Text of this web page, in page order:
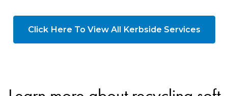
Click Here To View All Kerbside Services